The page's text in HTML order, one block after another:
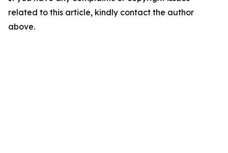
related to this article, kindly contact the author
above.